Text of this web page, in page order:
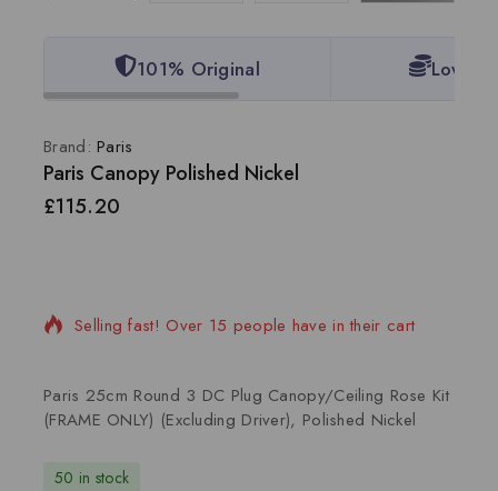
101% Original Lowest
Brand:Paris
Paris Canopy Polished Nickel
£115.20
Selling fast! Over 15 people have in their cart
Paris 25cm Round 3 DC Plug Canopy/Ceiling Rose Kit
(FRAME ONLY) (Excluding Driver), Polished Nickel
50 in stock